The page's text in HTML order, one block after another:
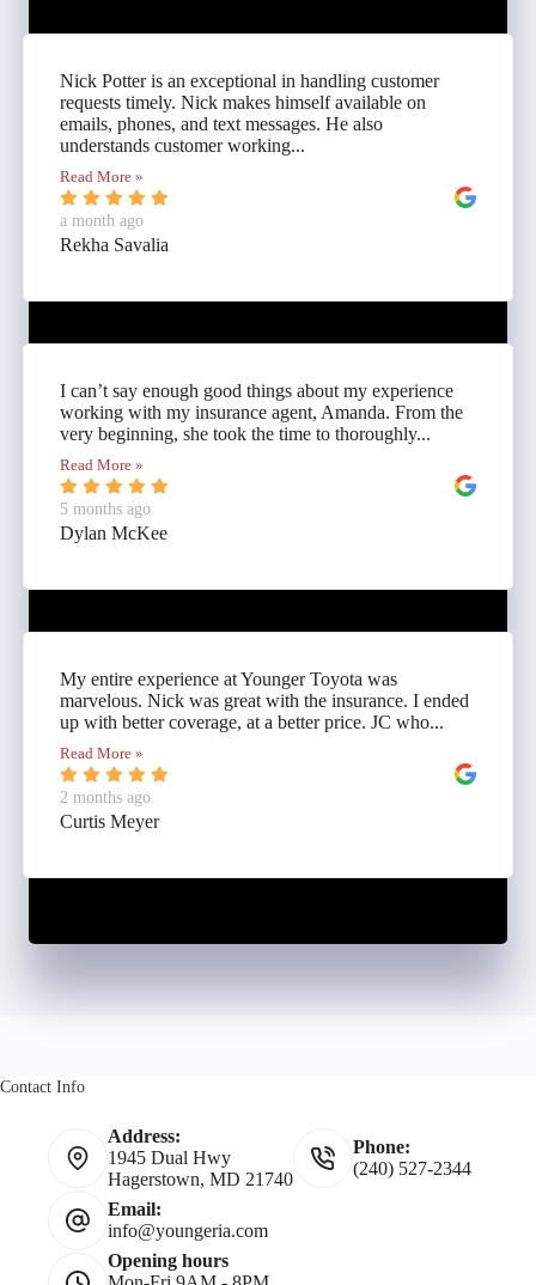
Nick Potter is an exceptional in handling customer
requests timely. Nick makes himself available on
emails, phones, and text messages. He also
understands customer working...
Read More »
a month ago
Rekha Savalia
I can’t say enough good things about my experience
working with my insurance agent, Amanda. From the
very beginning, she took the time to thoroughly...
Read More »
5 months ago
Dylan McKee
My entire experience at Younger Toyota was
marvelous. Nick was great with the insurance. I ended
up with better coverage, at a better price. JC who...
Read More »
2 months ago
Curtis Meyer
Contact Info
Address:
1945 Dual Hwy
Hagerstown, MD 21740
Phone:
(240) 527-2344
Email:
info@youngeria.com
Opening hours